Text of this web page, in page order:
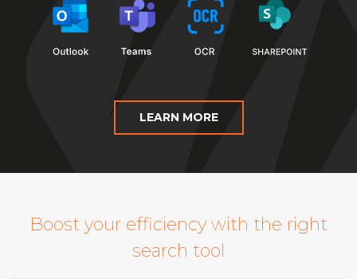
LEARN MORE
Boost your efficiency with the right
search tool